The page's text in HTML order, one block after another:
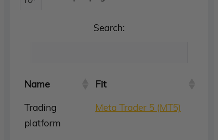
Search:
Name
Fit
Trading
platform
Meta Trader 5 (MT5)